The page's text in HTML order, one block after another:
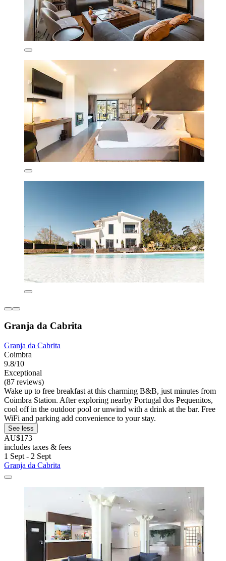
Granja da Cabrita
Granja da Cabrita
Coimbra
9.8/10
Exceptional
(87 reviews)
Wake up to free breakfast at this charming B&B, just minutes from
Coimbra Station. After exploring nearby Portugal dos Pequenitos,
cool off in the outdoor pool or unwind with a drink at the bar. Free
WiFi and parking add convenience to your stay.
See less
AU$173
includes taxes & fees
1 Sept - 2 Sept
Granja da Cabrita